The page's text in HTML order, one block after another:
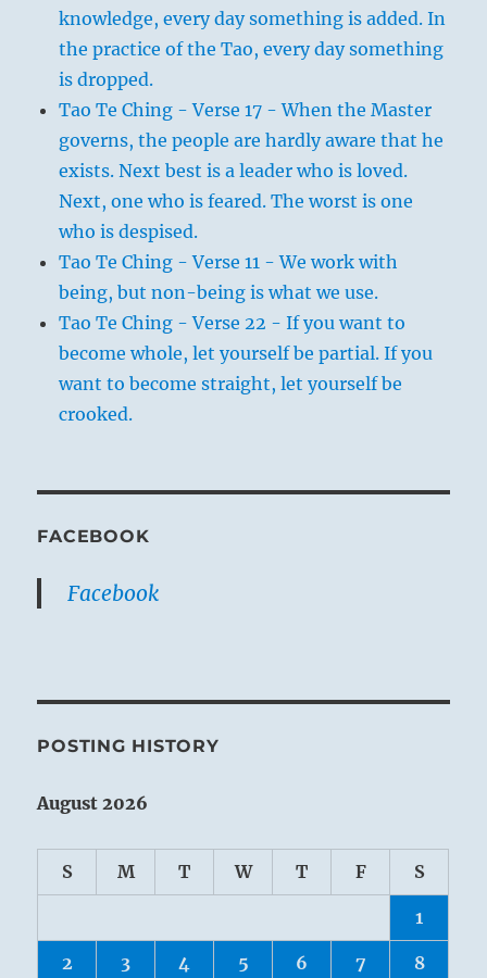
knowledge, every day something is added. In
the practice of the Tao, every day something
is dropped.
Tao Te Ching - Verse 17 - When the Master
governs, the people are hardly aware that he
exists. Next best is a leader who is loved.
Next, one who is feared. The worst is one
who is despised.
Tao Te Ching - Verse 11 - We work with
being, but non-being is what we use.
Tao Te Ching - Verse 22 - If you want to
become whole, let yourself be partial. If you
want to become straight, let yourself be
crooked.
FACEBOOK
Facebook
POSTING HISTORY
August 2026
S M T W T F S
1
2 3 4 5 6 7 8